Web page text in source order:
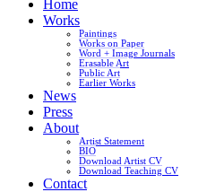
Home
Works
Paintings
Works on Paper
Word + Image Journals
Erasable Art
Public Art
Earlier Works
News
Press
About
Artist Statement
BIO
Download Artist CV
Download Teaching CV
Contact